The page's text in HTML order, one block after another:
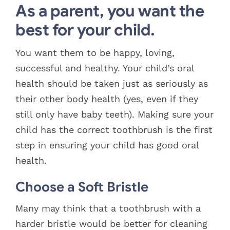
As a parent, you want the
best for your child.
You want them to be happy, loving,
successful and healthy. Your child’s oral
health should be taken just as seriously as
their other body health (yes, even if they
still only have baby teeth). Making sure your
child has the correct toothbrush is the first
step in ensuring your child has good oral
health.
Choose a Soft Bristle
Many may think that a toothbrush with a
harder bristle would be better for cleaning